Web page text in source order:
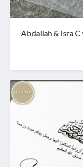
Abdallah & Isra